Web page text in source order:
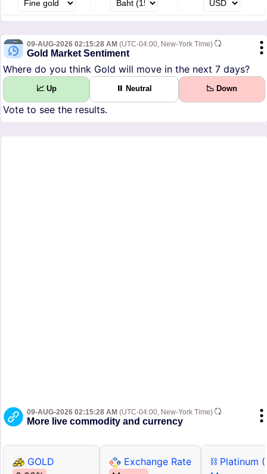
09-AUG-2026 02:15:28 AM (UTC-04:00, New-York Time)
Gold Market Sentiment
Where do you think Gold will move in the next 7 days?
📈 Up ⏸ Neutral 📉 Down
Vote to see the results.
09-AUG-2026 02:15:28 AM (UTC-04:00, New-York Time)
More live commodity and currency
GOLD
Exchange Rate
⛓ Platinum